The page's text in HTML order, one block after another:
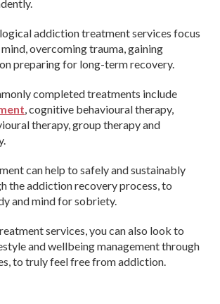
addiction treatment services focus
overcoming trauma, gaining
preparing for long-term recovery.
completed treatments include
, cognitive behavioural therapy,
therapy, group therapy and
can help to safely and sustainably
the addiction recovery process, to
and mind for sobriety.
services, you can also look to
and wellbeing management through
to truly feel free from addiction.